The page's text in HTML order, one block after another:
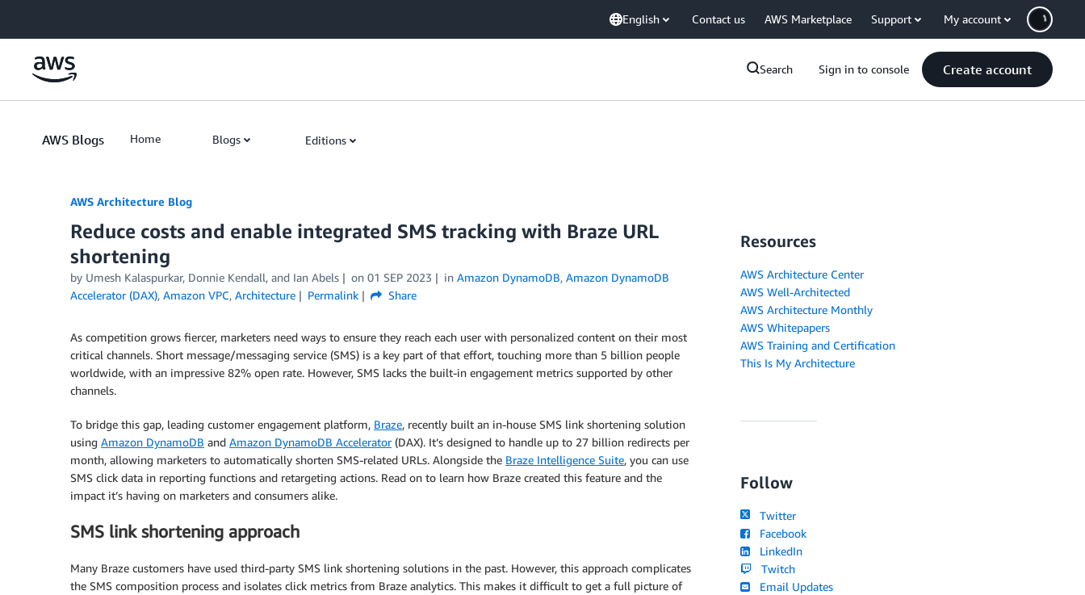
English Contact us AWS Marketplace Support My account
Search Sign in to console Create account
AWS Blogs Home Blogs Editions
AWS Architecture Blog
Reduce costs and enable integrated SMS tracking with Braze URL
shortening
by Umesh Kalaspurkar, Donnie Kendall, and Ian Abels on 01 SEP 2023 in Amazon DynamoDB, Amazon DynamoDB
Accelerator (DAX), Amazon VPC, Architecture Permalink Share
As competition grows fiercer, marketers need ways to ensure they reach each user with personalized content on their most
critical channels. Short message/messaging service (SMS) is a key part of that effort, touching more than 5 billion people
worldwide, with an impressive 82% open rate. However, SMS lacks the built-in engagement metrics supported by other
channels.
To bridge this gap, leading customer engagement platform, Braze, recently built an in-house SMS link shortening solution
using Amazon DynamoDB and Amazon DynamoDB Accelerator(DAX). It’s designed to handle up to 27 billion redirects per
month, allowing marketers to automatically shorten SMS-related URLs. Alongside the Braze Intelligence Suite, you can use
SMS click data in reporting functions and retargeting actions. Read on to learn how Braze created this feature and the
impact it’s having on marketers and consumers alike.
SMS link shortening approach
Many Braze customers have used third-party SMS link shortening solutions in the past. However, this approach complicates
the SMS composition process and isolates click metrics from Braze analytics. This makes it difficult to get a full picture of
Resources
AWS Architecture Center
AWS Well-Architected
AWS Architecture Monthly
AWS Whitepapers
AWS Training and Certification
This Is My Architecture
Follow
Twitter
Facebook
LinkedIn
Twitch
Email Updates